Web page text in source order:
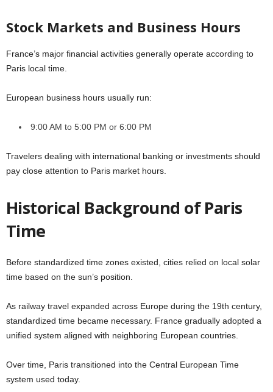
Stock Markets and Business Hours
France’s major financial activities generally operate according to
Paris local time.
European business hours usually run:
9:00 AM to 5:00 PM or 6:00 PM
Travelers dealing with international banking or investments should
pay close attention to Paris market hours.
Historical Background of Paris
Time
Before standardized time zones existed, cities relied on local solar
time based on the sun’s position.
As railway travel expanded across Europe during the 19th century,
standardized time became necessary. France gradually adopted a
unified system aligned with neighboring European countries.
Over time, Paris transitioned into the Central European Time
system used today.